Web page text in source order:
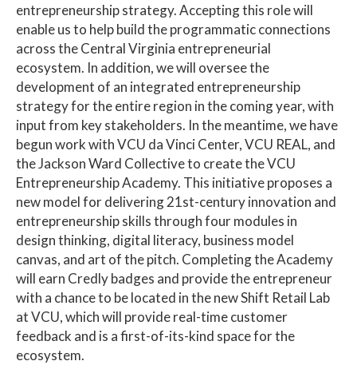
entrepreneurship strategy. Accepting this role will
enable us to help build the programmatic connections
across the Central Virginia entrepreneurial
ecosystem. In addition, we will oversee the
development of an integrated entrepreneurship
strategy for the entire region in the coming year, with
input from key stakeholders. In the meantime, we have
begun work with VCU da Vinci Center, VCU REAL, and
the Jackson Ward Collective to create the VCU
Entrepreneurship Academy. This initiative proposes a
new model for delivering 21st-century innovation and
entrepreneurship skills through four modules in
design thinking, digital literacy, business model
canvas, and art of the pitch. Completing the Academy
will earn Credly badges and provide the entrepreneur
with a chance to be located in the new Shift Retail Lab
at VCU, which will provide real-time customer
feedback and is a first-of-its-kind space for the
ecosystem.